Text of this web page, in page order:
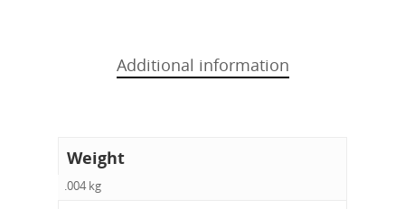
Additional information
Weight
.004 kg